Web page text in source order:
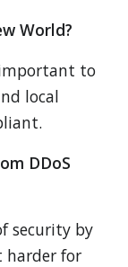
World?
important to
local
DDoS
security by
harder for